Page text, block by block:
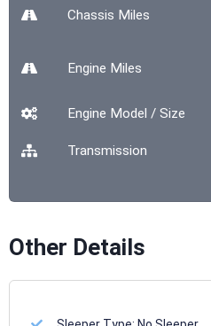
Chassis Miles
Engine Miles
Engine Model / Size
Transmission
Other Details